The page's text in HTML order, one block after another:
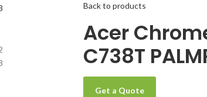
Back to products
Acer
C738T
Get a Quote